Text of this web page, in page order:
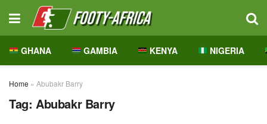
GHANA GAMBIA KENYA NIGERIA
Home » Abubakr Barry
Tag: Abubakr Barry